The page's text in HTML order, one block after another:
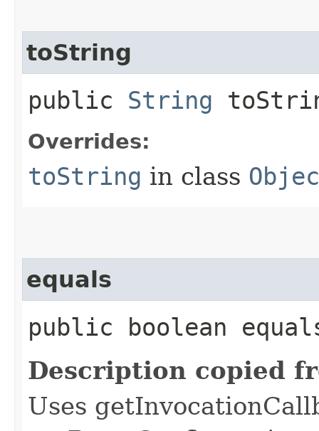
toString
public String
Overrides:
toString in class
equals
public boolean
Description copied
Uses